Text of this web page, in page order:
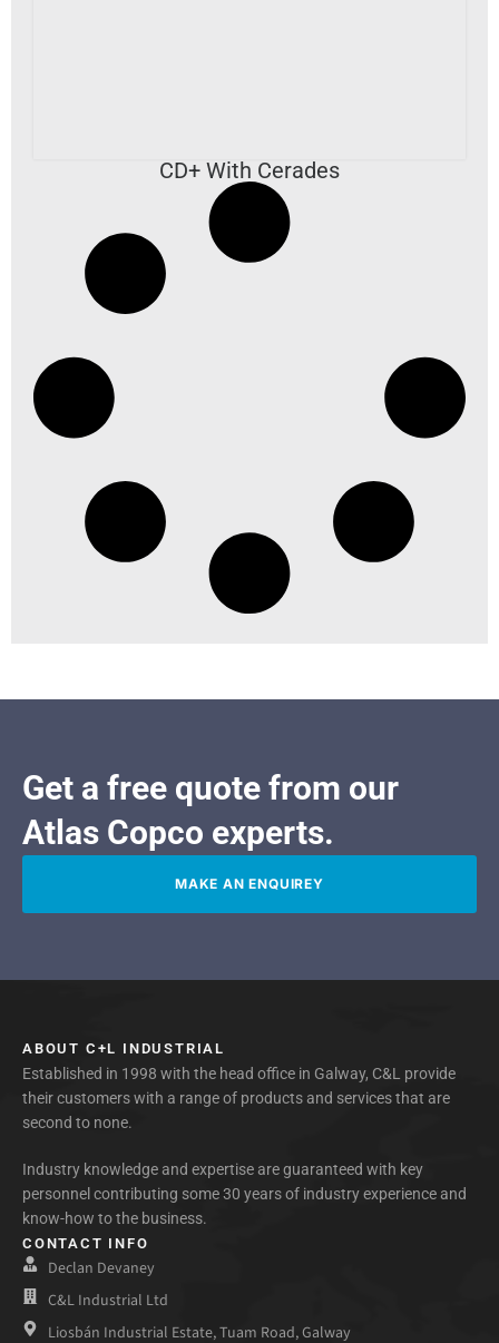
CD+ With Cerades
Get a free quote from our
Atlas Copco experts.
MAKE AN ENQUIREY
ABOUT C+L INDUSTRIAL
Established in 1998 with the head office in Galway, C&L provide
their customers with a range of products and services that are
second to none.
Industry knowledge and expertise are guaranteed with key
personnel contributing some 30 years of industry experience and
know-how to the business.
CONTACT INFO
Declan Devaney
C&L Industrial Ltd
Liosbán Industrial Estate, Tuam Road, Galway